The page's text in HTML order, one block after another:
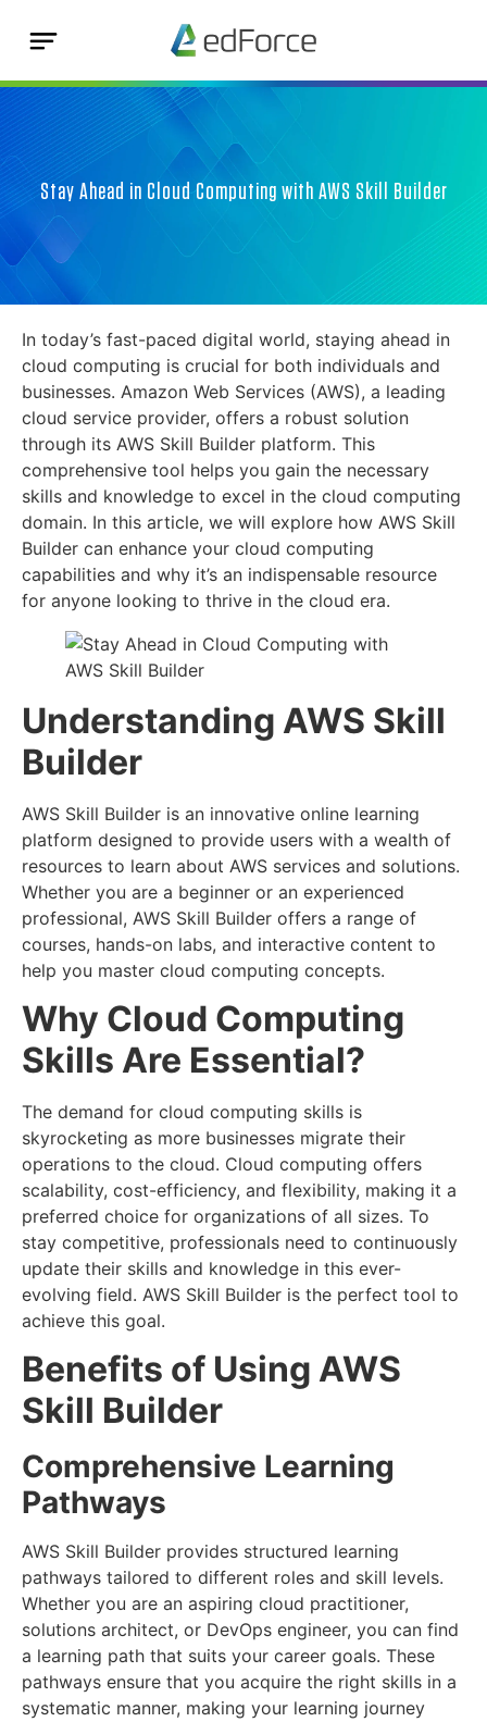
Stay Ahead in Cloud Computing with AWS Skill Builder
In today’s fast-paced digital world, staying ahead in
cloud computing is crucial for both individuals and
businesses. Amazon Web Services (AWS), a leading
cloud service provider, offers a robust solution
through its AWS Skill Builder platform. This
comprehensive tool helps you gain the necessary
skills and knowledge to excel in the cloud computing
domain. In this article, we will explore how AWS Skill
Builder can enhance your cloud computing
capabilities and why it’s an indispensable resource
for anyone looking to thrive in the cloud era.
Understanding AWS Skill
Builder
AWS Skill Builder is an innovative online learning
platform designed to provide users with a wealth of
resources to learn about AWS services and solutions.
Whether you are a beginner or an experienced
professional, AWS Skill Builder offers a range of
courses, hands-on labs, and interactive content to
help you master cloud computing concepts.
Why Cloud Computing
Skills Are Essential?
The demand for cloud computing skills is
skyrocketing as more businesses migrate their
operations to the cloud. Cloud computing offers
scalability, cost-efficiency, and flexibility, making it a
preferred choice for organizations of all sizes. To
stay competitive, professionals need to continuously
update their skills and knowledge in this ever-
evolving field. AWS Skill Builder is the perfect tool to
achieve this goal.
Benefits of Using AWS
Skill Builder
Comprehensive Learning
Pathways
AWS Skill Builder provides structured learning
pathways tailored to different roles and skill levels.
Whether you are an aspiring cloud practitioner,
solutions architect, or DevOps engineer, you can find
a learning path that suits your career goals. These
pathways ensure that you acquire the right skills in a
systematic manner, making your learning journey